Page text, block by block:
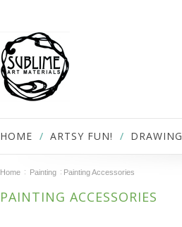
HOME ARTSY FUN! DRAWING
Home Painting Painting Accessories
PAINTING ACCESSORIES